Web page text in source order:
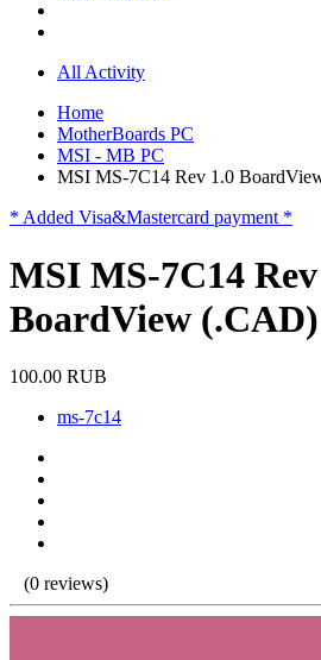
All Activity
Home
MotherBoards PC
MSI - MB PC
MSI MS-7C14 Rev 1.0
* Added Visa&Mastercard payment *
MSI MS-7C14
BoardView (.CAD)
100.00 RUB
ms-7c14
(0 reviews)